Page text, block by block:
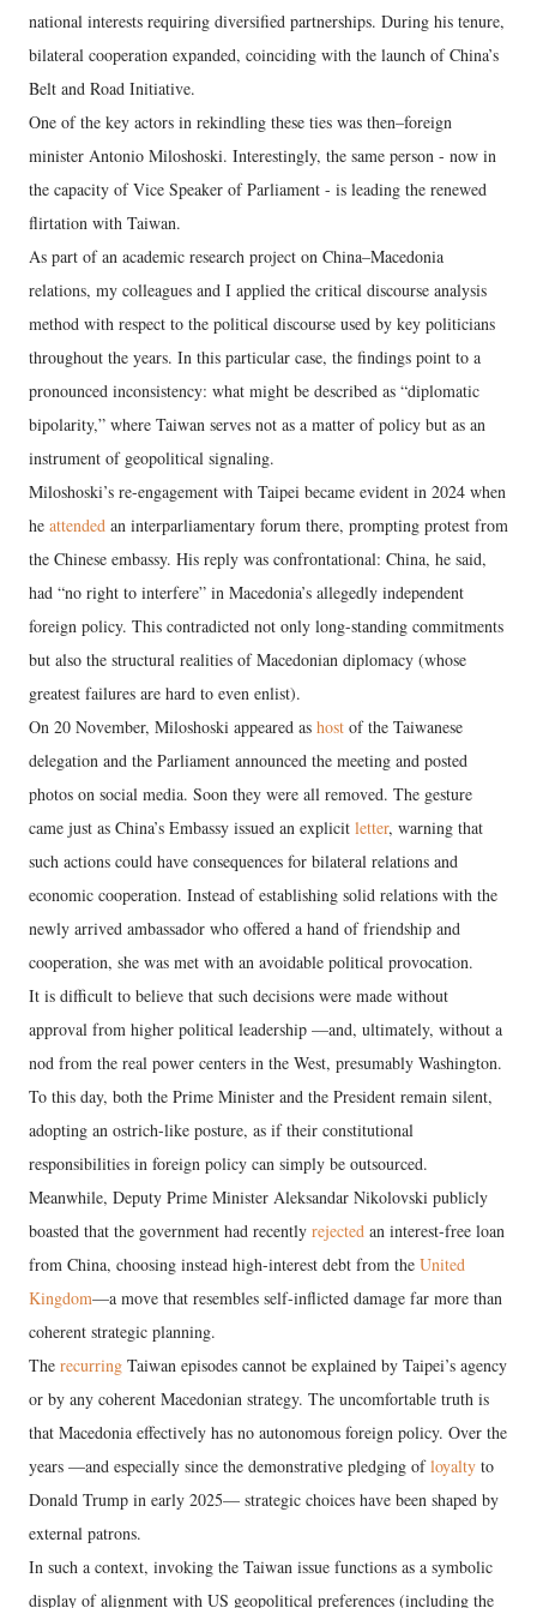
national interests requiring diversified partnerships. During his tenure,
bilateral cooperation expanded, coinciding with the launch of China’s
Belt and Road Initiative.
One of the key actors in rekindling these ties was then–foreign
minister Antonio Miloshoski. Interestingly, the same person - now in
the capacity of Vice Speaker of Parliament - is leading the renewed
flirtation with Taiwan.
As part of an academic research project on China–Macedonia
relations, my colleagues and I applied the critical discourse analysis
method with respect to the political discourse used by key politicians
throughout the years. In this particular case, the findings point to a
pronounced inconsistency: what might be described as “diplomatic
bipolarity,” where Taiwan serves not as a matter of policy but as an
instrument of geopolitical signaling.
Miloshoski’s re-engagement with Taipei became evident in 2024 when
he attended an interparliamentary forum there, prompting protest from
the Chinese embassy. His reply was confrontational: China, he said,
had “no right to interfere” in Macedonia’s allegedly independent
foreign policy. This contradicted not only long-standing commitments
but also the structural realities of Macedonian diplomacy (whose
greatest failures are hard to even enlist).
On 20 November, Miloshoski appeared as host of the Taiwanese
delegation and the Parliament announced the meeting and posted
photos on social media. Soon they were all removed. The gesture
came just as China’s Embassy issued an explicit letter, warning that
such actions could have consequences for bilateral relations and
economic cooperation. Instead of establishing solid relations with the
newly arrived ambassador who offered a hand of friendship and
cooperation, she was met with an avoidable political provocation.
It is difficult to believe that such decisions were made without
approval from higher political leadership —and, ultimately, without a
nod from the real power centers in the West, presumably Washington.
To this day, both the Prime Minister and the President remain silent,
adopting an ostrich-like posture, as if their constitutional
responsibilities in foreign policy can simply be outsourced.
Meanwhile, Deputy Prime Minister Aleksandar Nikolovski publicly
boasted that the government had recently rejected an interest-free loan
from China, choosing instead high-interest debt from the United
Kingdom—a move that resembles self-inflicted damage far more than
coherent strategic planning.
The recurring Taiwan episodes cannot be explained by Taipei’s agency
or by any coherent Macedonian strategy. The uncomfortable truth is
that Macedonia effectively has no autonomous foreign policy. Over the
years —and especially since the demonstrative pledging ofloyalty to
Donald Trump in early 2025— strategic choices have been shaped by
external patrons.
In such a context, invoking the Taiwan issue functions as a symbolic
display of alignment with US geopolitical preferences (including the